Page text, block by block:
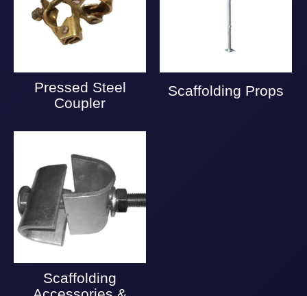
Pressed Steel
Coupler
Scaffolding Props
Scaffolding